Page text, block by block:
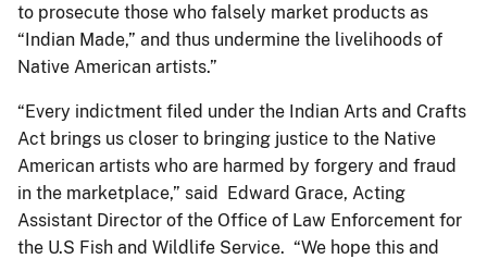
to prosecute those who falsely market products as
“Indian Made,” and thus undermine the livelihoods of
Native American artists.”
“Every indictment filed under the Indian Arts and Crafts
Act brings us closer to bringing justice to the Native
American artists who are harmed by forgery and fraud
in the marketplace,” said Edward Grace, ​Acting
Assistant Director of the Office of Law Enforcement for
the U.S Fish and Wildlife Service. “We hope this and